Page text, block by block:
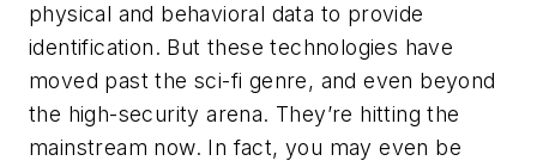
physical and behavioral data to provide
identification. But these technologies have
moved past the sci-fi genre, and even beyond
the high-security arena. They’re hitting the
mainstream now. In fact, you may even be